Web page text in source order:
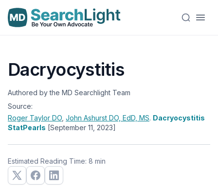
Dacryocystitis
Authored by the MD Searchlight Team
Source:
Roger Taylor DO John Ashurst DO, EdD, MS. Dacryocystitis
StatPearls [September 11, 2023]
Estimated Reading Time: 8 min